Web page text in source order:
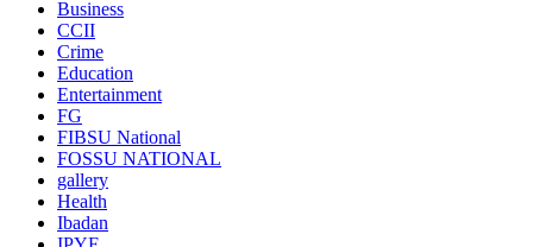
Business
CCII
Crime
Education
Entertainment
FG
FIBSU National
FOSSU NATIONAL
gallery
Health
Ibadan